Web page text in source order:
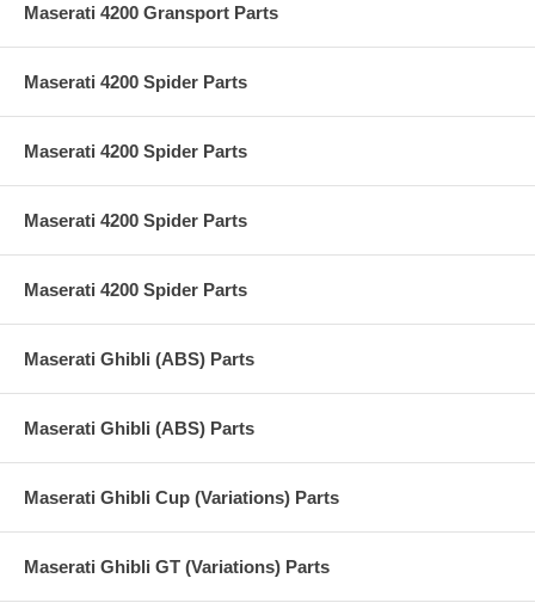
Maserati 4200 Gransport Parts
Maserati 4200 Spider Parts
Maserati 4200 Spider Parts
Maserati 4200 Spider Parts
Maserati 4200 Spider Parts
Maserati Ghibli (ABS) Parts
Maserati Ghibli (ABS) Parts
Maserati Ghibli Cup (Variations) Parts
Maserati Ghibli GT (Variations) Parts